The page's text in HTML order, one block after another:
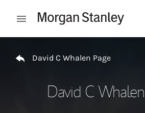
Open mobile menu
David C Whalen Page
David C Whalen